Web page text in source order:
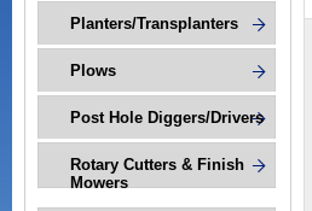
Planters/Transplanters
Plows
Post Hole Diggers/Drivers
Rotary Cutters & Finish
Mowers